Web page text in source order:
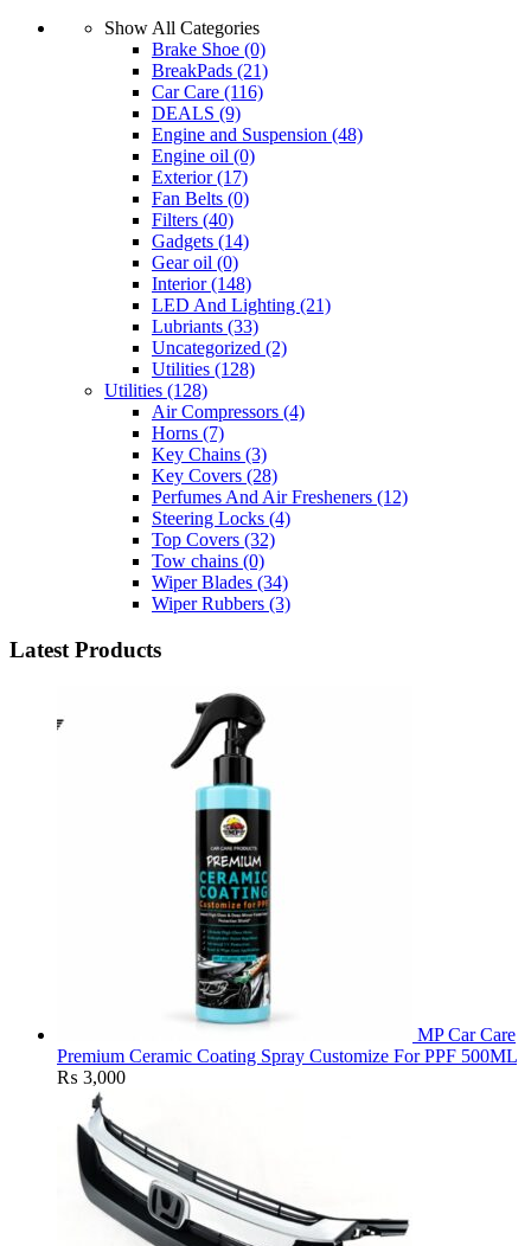
Show All Categories
Brake Shoe (0)
BreakPads (21)
Car Care (116)
DEALS (9)
Engine and Suspension (48)
Engine oil (0)
Exterior(17)
Fan Belts (0)
Filters (40)
Gadgets (14)
Gear oil (0)
Interior(148)
LED And Lighting (21)
Lubriants (33)
Uncategorized (2)
Utilities (128)
Utilities (128)
Air Compressors (4)
Horns (7)
Key Chains (3)
Key Covers (28)
Perfumes And Air Fresheners (12)
Steering Locks (4)
Top Covers (32)
Tow chains (0)
Wiper Blades (34)
Wiper Rubbers (3)
Latest Products
MP Car Care
Premium Ceramic Coating Spray Customize For PPF 500ML
₨ 3,000